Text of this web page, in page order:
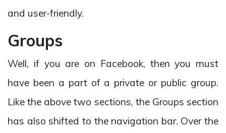
and user-friendly.
Groups
Well, if you are on Facebook, then you must
have been a part of a private or public group.
Like the above two sections, the Groups section
has also shifted to the navigation bar. Over the